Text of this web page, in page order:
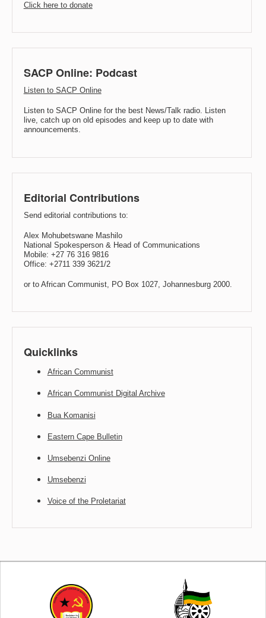
Click here to donate
SACP Online: Podcast
Listen to SACP Online
Listen to SACP Online for the best News/Talk radio. Listen
live, catch up on old episodes and keep up to date with
announcements.
Editorial Contributions
Send editorial contributions to:
Alex Mohubetswane Mashilo
National Spokesperson & Head of Communications
Mobile: +27 76 316 9816
Office: +2711 339 3621/2
or to African Communist, PO Box 1027, Johannesburg 2000.
Quicklinks
African Communist
African Communist Digital Archive
Bua Komanisi
Eastern Cape Bulletin
Umsebenzi Online
Umsebenzi
Voice of the Proletariat